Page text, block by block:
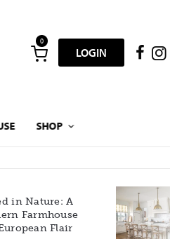
0
LOGIN
SHOP
New Build Gets Classic
Décor